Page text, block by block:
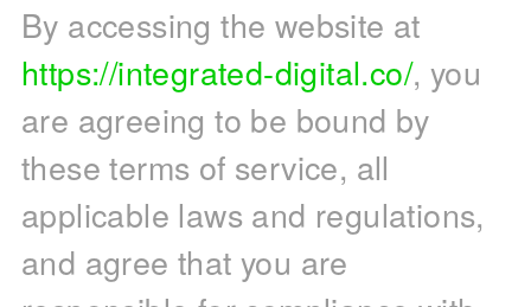
By accessing the website at
https://integrated-digital.co/, you
are agreeing to be bound by
these terms of service, all
applicable laws and regulations,
and agree that you are